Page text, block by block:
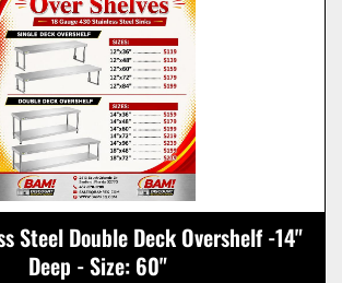
Steel Double Deck Overshelf -14"
Deep - Size: 60"